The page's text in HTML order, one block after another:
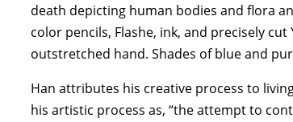
death depicting human bodies and flora
color pencils, Flashe, ink, and precisely
outstretched hand. Shades of blue and
Han attributes his creative process to
his artistic process as, “the attempt to